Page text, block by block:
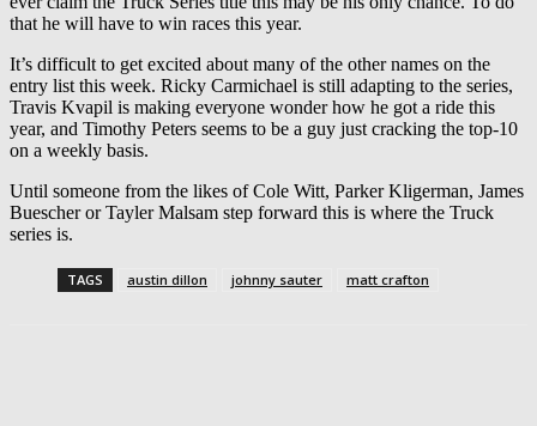
that he will have to win races this year.
It’s difficult to get excited about many of the other names on the
entry list this week. Ricky Carmichael is still adapting to the series,
Travis Kvapil is making everyone wonder how he got a ride this
year, and Timothy Peters seems to be a guy just cracking the top-10
on a weekly basis.
Until someone from the likes of Cole Witt, Parker Kligerman, James
Buescher or Tayler Malsam step forward this is where the Truck
series is.
TAGS austin dillon johnny sauter matt crafton